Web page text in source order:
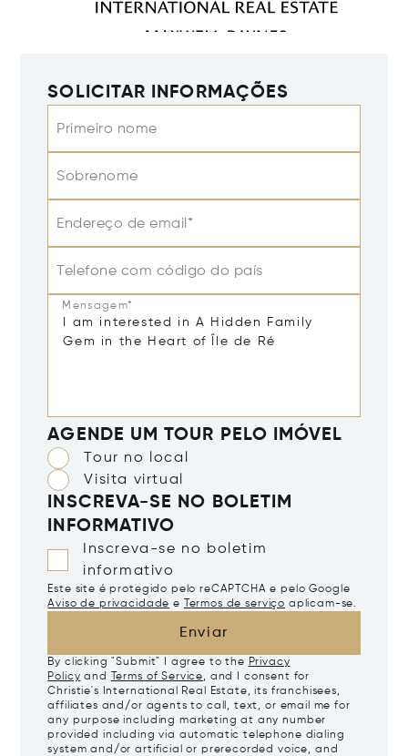
SOLICITAR INFORMAÇÕES
Primeiro nome
Sobrenome
Endereço de email*
Telefone com código do país
Mensagem*
AGENDE UM TOUR PELO IMÓVEL
Tour no local
Visita virtual
INSCREVA-SE NO BOLETIM
INFORMATIVO
Inscreva-se no boletim
informativo
Este site é protegido pelo reCAPTCHA e pelo Google
Aviso de privacidade e Termos de serviço aplicam-se.
Enviar
By clicking "Submit" I agree to the Privacy
Policy and Terms of Service, and I consent for
Christie's International Real Estate, its franchisees,
affiliates and/or agents to call, text, or email me for
any purpose including marketing at any number
provided including via automatic telephone dialing
system and/or artificial or prerecorded voice, and